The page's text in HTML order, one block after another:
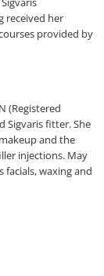
received her
provided by
(Registered
Sigvaris fitter. She
and the
injections. May
facials, waxing and